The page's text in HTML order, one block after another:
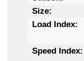
Size:
Load Index:
Speed Index: